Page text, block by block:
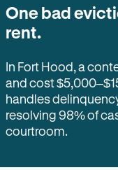
One bad
rent.
In Fort Hood, a
and cost
handles
resolving 98% of
courtroom.